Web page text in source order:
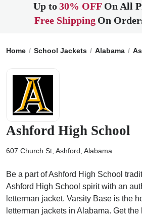
Up to30% OFF On All
Free Shipping On
Home School Jackets Alabama
Ashford High School
607 Church St, Ashford, Alabama
Be a part of Ashford High School
Ashford High School spirit with an
letterman jacket. Varsity Base is the
letterman jackets in Alabama. Get